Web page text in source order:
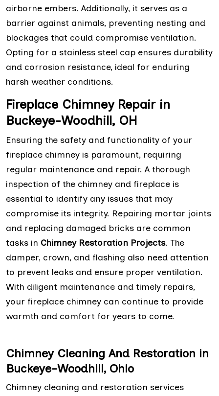
airborne embers. Additionally, it serves as a
barrier against animals, preventing nesting and
blockages that could compromise ventilation.
Opting for a stainless steel cap ensures durability
and corrosion resistance, ideal for enduring
harsh weather conditions.
Fireplace Chimney Repair in
Buckeye-Woodhill, OH
Ensuring the safety and functionality of your
fireplace chimney is paramount, requiring
regular maintenance and repair. A thorough
inspection of the chimney and fireplace is
essential to identify any issues that may
compromise its integrity. Repairing mortar joints
and replacing damaged bricks are common
tasks in Chimney Restoration Projects. The
damper, crown, and flashing also need attention
to prevent leaks and ensure proper ventilation.
With diligent maintenance and timely repairs,
your fireplace chimney can continue to provide
warmth and comfort for years to come.
Chimney Cleaning And Restoration in
Buckeye-Woodhill, Ohio
Chimney cleaning and restoration services